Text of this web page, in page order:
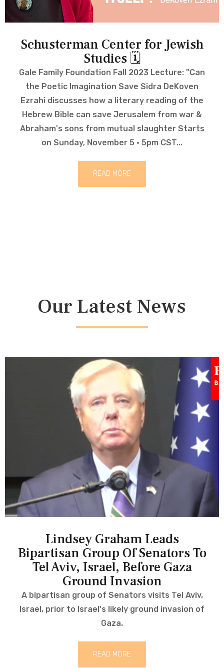
Schusterman Center for Jewish
Studies 🗓
Gale Family Foundation Fall 2023 Lecture: "Can
the Poetic Imagination Save Sidra DeKoven
Ezrahi discusses how a literary reading of the
Hebrew Bible can save Jerusalem from war &
Abraham's sons from mutual slaughter Starts
on Sunday, November 5 · 5pm CST...
READ MORE
Our Latest News
Lindsey Graham Leads
Bipartisan Group Of Senators To
Tel Aviv, Israel, Before Gaza
Ground Invasion
A bipartisan group of Senators visits Tel Aviv,
Israel, prior to Israel's likely ground invasion of
Gaza.
READ MORE